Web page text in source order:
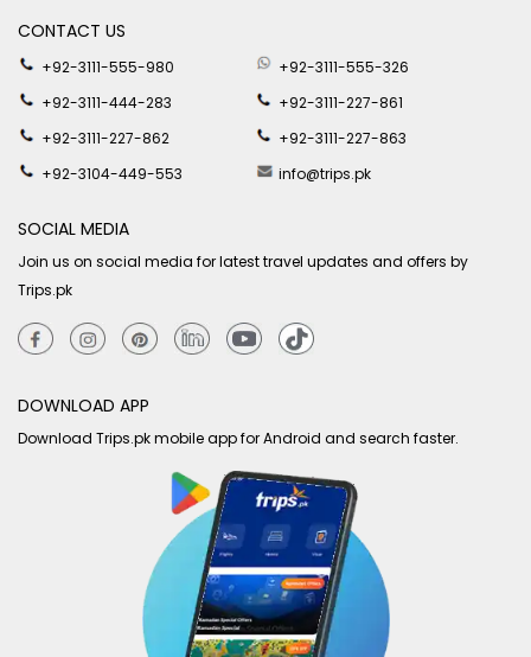
CONTACT US
+92-3111-555-980
+92-3111-555-326
+92-3111-444-283
+92-3111-227-861
+92-3111-227-862
+92-3111-227-863
+92-3104-449-553
info@trips.pk
SOCIAL MEDIA
Join us on social media for latest travel updates and offers by
Trips.pk
DOWNLOAD APP
Download Trips.pk mobile app for Android and search faster.